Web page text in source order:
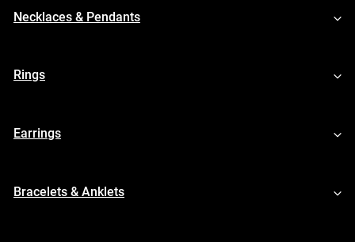
Necklaces & Pendants
Rings
Earrings
Bracelets & Anklets